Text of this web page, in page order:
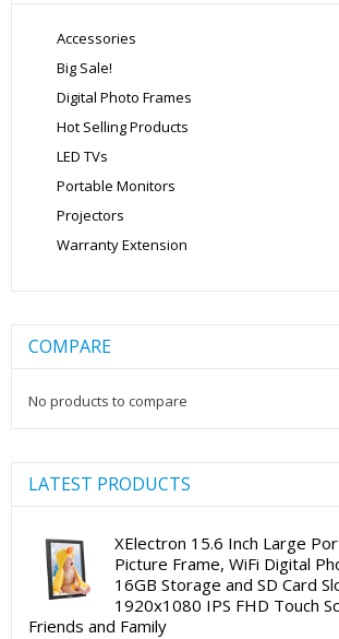
Accessories
Big Sale!
Digital Photo Frames
Hot Selling Products
LED TVs
Portable Monitors
Projectors
Warranty Extension
COMPARE
No products to compare
LATEST PRODUCTS
XElectron 15.6 Inch Large
Picture Frame, WiFi Digital
16GB Storage and SD Card
1920x1080 IPS FHD Touch
Friends and Family